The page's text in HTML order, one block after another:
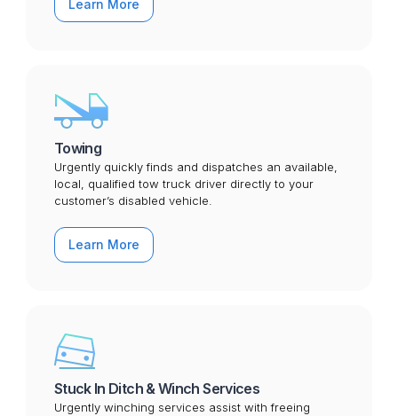
Learn More
Towing
Urgently quickly finds and dispatches an available,
local, qualified tow truck driver directly to your
customer’s disabled vehicle.
Learn More
Stuck In Ditch & Winch Services
Urgently winching services assist with freeing